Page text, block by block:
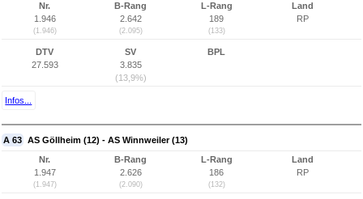
Nr.
1.946
(1.946)
B-Rang
2.642
(2.095)
L-Rang
189
(133)
Land
RP
DTV
27.593
SV
3.835
(13,9%)
BPL
Infos...
A 63 AS Göllheim (12) - AS Winnweiler (13)
Nr.
1.947
(1.947)
B-Rang
2.626
(2.090)
L-Rang
186
(132)
Land
RP